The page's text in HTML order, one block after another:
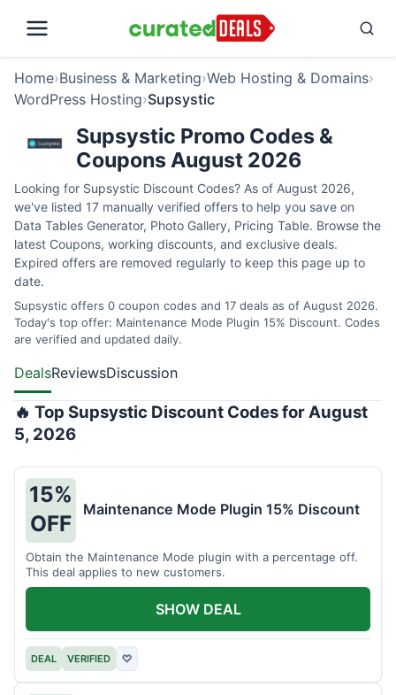
Home›Business & Marketing›Web Hosting & Domains›
WordPress Hosting›Supsystic
Supsystic Promo Codes &
Coupons August 2026
Looking for Supsystic Discount Codes? As of August 2026,
we've listed 17 manually verified offers to help you save on
Data Tables Generator, Photo Gallery, Pricing Table. Browse the
latest Coupons, working discounts, and exclusive deals.
Expired offers are removed regularly to keep this page up to
date.
Supsystic offers 0 coupon codes and 17 deals as of August 2026.
Today's top offer: Maintenance Mode Plugin 15% Discount. Codes
are verified and updated daily.
DealsReviewsDiscussion
🔥 Top Supsystic Discount Codes for August
5, 2026
15%
OFF
Maintenance Mode Plugin 15% Discount
Obtain the Maintenance Mode plugin with a percentage off.
This deal applies to new customers.
DEAL VERIFIED ♡
SHOW DEAL